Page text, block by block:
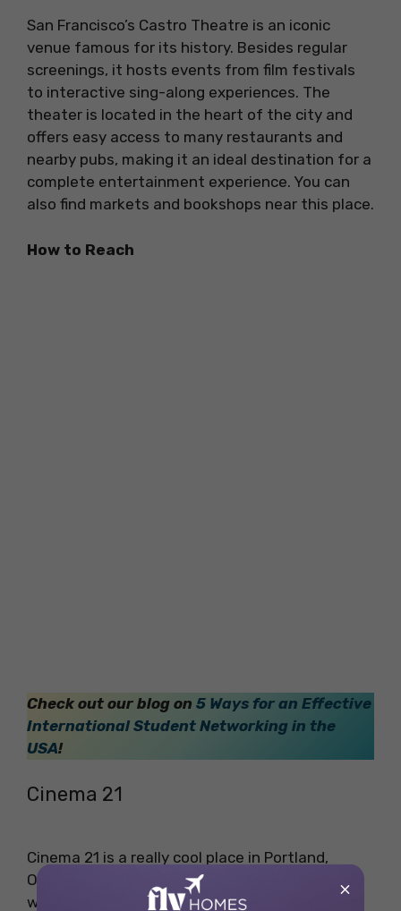
San Francisco’s Castro Theatre is an iconic
venue famous for its history. Besides regular
screenings, it hosts events from film festivals
to interactive sing-along experiences. The
theater is located in the heart of the city and
offers easy access to many restaurants and
nearby pubs, making it an ideal destination for a
complete entertainment experience. You can
also find markets and bookshops near this place.
How to Reach
Check out our blog on 5 Ways for an Effective
International Student Networking in the
USA!
Cinema 21
Cinema 21 is a really cool place in Portland,
Oregon. This cinema has been around for a
while, and people love it. They play everything
×